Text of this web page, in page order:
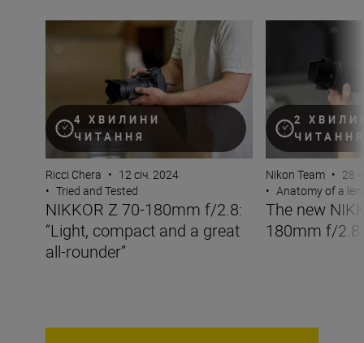
4 ХВИЛИНИ
ЧИТАННЯ
NIKKOR Z 70-180mm f/2.8: “Light, compact and a
Ricci Chera • 12 січ. 2024
• Tried and Tested
NIKKOR Z 70-180mm f/2.8:
“Light, compact and a great
all-rounder”
2
Nikon Team • 28
• Anatomy of a
The new
180mm f/2.8